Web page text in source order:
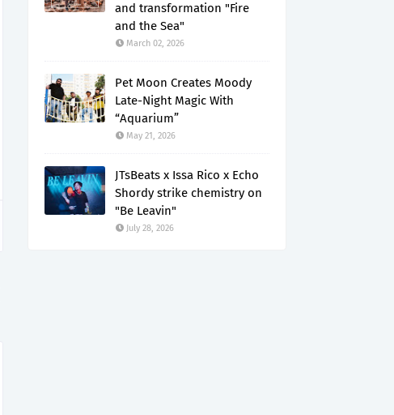
and transformation "Fire
and the Sea"
March 02, 2026
Pet Moon Creates Moody
Late-Night Magic With
“Aquarium”
May 21, 2026
JTsBeats x Issa Rico x Echo
Shordy strike chemistry on
"Be Leavin"
July 28, 2026